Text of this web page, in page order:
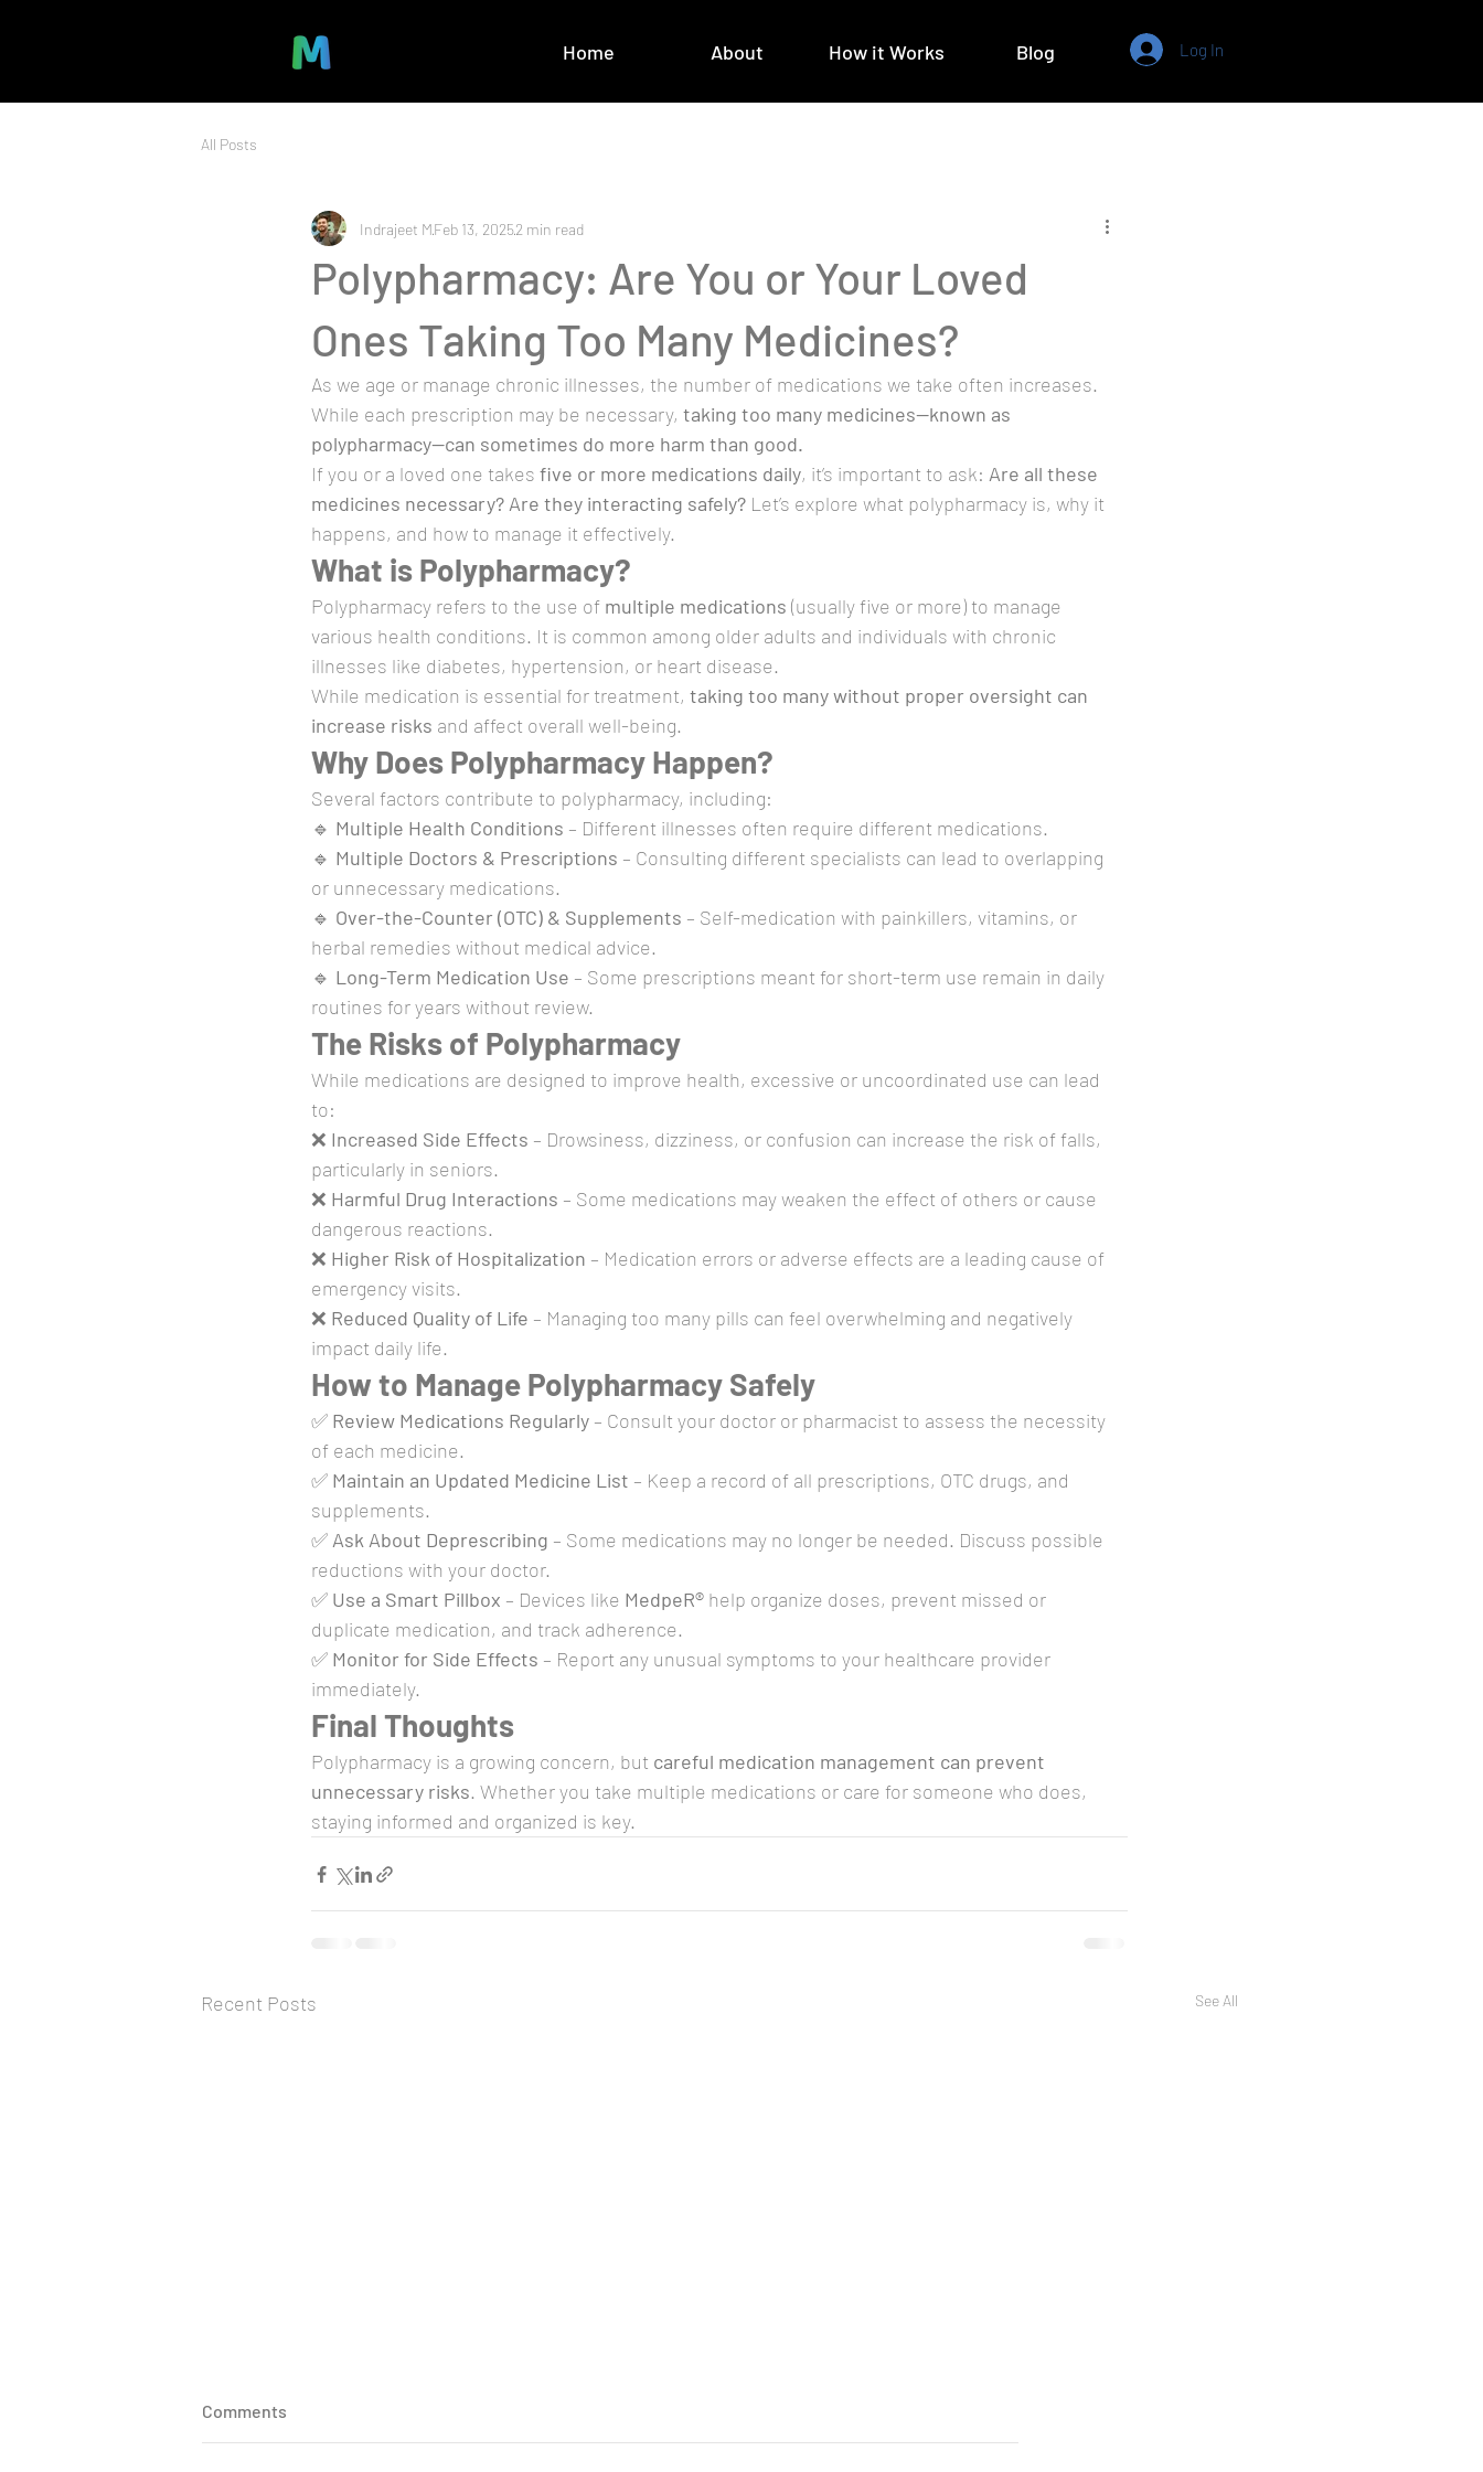
Home About How it Works Blog Log In
All Posts
Polypharmacy: Are You or Your Loved
Ones Taking Too Many Medicines?
Indrajeet MFeb 13, 20252 min read
As we age or manage chronic illnesses, the number of medications we take often increases.
While each prescription may be necessary, taking too many medicines—known as
polypharmacy—can sometimes do more harm than good.
If you or a loved one takes five or more medications daily, it’s important to ask: Are all these
medicines necessary? Are they interacting safely? Let’s explore what polypharmacy is, why it
happens, and how to manage it effectively.
What is Polypharmacy?
Polypharmacy refers to the use of multiple medications (usually five or more) to manage
various health conditions. It is common among older adults and individuals with chronic
illnesses like diabetes, hypertension, or heart disease.
While medication is essential for treatment, taking too many without proper oversight can
increase risks and affect overall well-being.
Why Does Polypharmacy Happen?
Several factors contribute to polypharmacy, including:
🔹 Multiple Health Conditions – Different illnesses often require different medications.
🔹 Multiple Doctors & Prescriptions – Consulting different specialists can lead to overlapping
or unnecessary medications.
🔹 Over-the-Counter (OTC) & Supplements – Self-medication with painkillers, vitamins, or
herbal remedies without medical advice.
🔹 Long-Term Medication Use – Some prescriptions meant for short-term use remain in daily
routines for years without review.
The Risks of Polypharmacy
While medications are designed to improve health, excessive or uncoordinated use can lead
to:
❌ Increased Side Effects – Drowsiness, dizziness, or confusion can increase the risk of falls,
particularly in seniors.
❌ Harmful Drug Interactions – Some medications may weaken the effect of others or cause
dangerous reactions.
❌ Higher Risk of Hospitalization – Medication errors or adverse effects are a leading cause of
emergency visits.
❌ Reduced Quality of Life – Managing too many pills can feel overwhelming and negatively
impact daily life.
How to Manage Polypharmacy Safely
✅ Review Medications Regularly – Consult your doctor or pharmacist to assess the necessity
of each medicine.
✅ Maintain an Updated Medicine List – Keep a record of all prescriptions, OTC drugs, and
supplements.
✅ Ask About Deprescribing – Some medications may no longer be needed. Discuss possible
reductions with your doctor.
✅ Use a Smart Pillbox – Devices like MedpeR® help organize doses, prevent missed or
duplicate medication, and track adherence.
✅ Monitor for Side Effects – Report any unusual symptoms to your healthcare provider
immediately.
Final Thoughts
Polypharmacy is a growing concern, but careful medication management can prevent
unnecessary risks. Whether you take multiple medications or care for someone who does,
staying informed and organized is key.
Recent Posts See All
Medication adherence in the
elderly: A comprehensive
review
Comments